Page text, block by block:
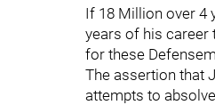
If 18 Million over 4
years of his career
for these
The assertion that
attempts to